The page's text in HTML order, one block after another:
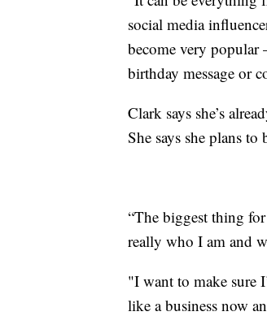
social media
become very popular
birthday message or
Clark says she’s
She says she plans
“The biggest thing for
really who I am and
"I want to make sure
like a business now